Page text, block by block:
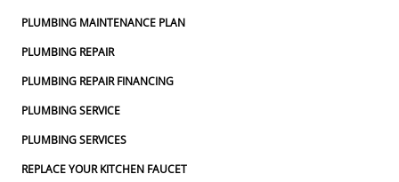
PLUMBING MAINTENANCE PLAN
PLUMBING REPAIR
PLUMBING REPAIR FINANCING
PLUMBING SERVICE
PLUMBING SERVICES
REPLACE YOUR KITCHEN FAUCET